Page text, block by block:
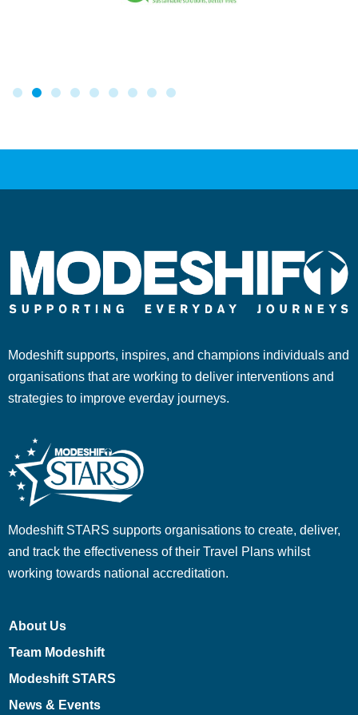
Modeshift supports, inspires, and champions individuals and
organisations that are working to deliver interventions and
strategies to improve everday journeys.
Modeshift STARS supports organisations to create, deliver,
and track the effectiveness of their Travel Plans whilst
working towards national accreditation.
About Us
Team Modeshift
Modeshift STARS
News & Events